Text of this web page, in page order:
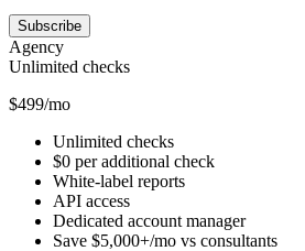
Subscribe
Agency
Unlimited checks
$499/mo
Unlimited checks
$0 per additional check
White-label reports
API access
Dedicated account manager
Save $5,000+/mo vs consultants